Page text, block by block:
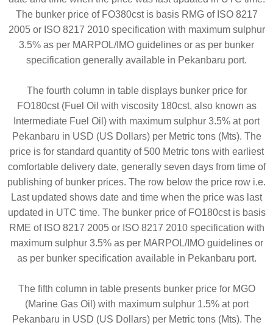
The bunker price of FO380cst is basis RMG of ISO 8217
2005 or ISO 8217 2010 specification with maximum sulphur
3.5% as per MARPOL/IMO guidelines or as per bunker
specification generally available in Pekanbaru port.
The fourth column in table displays bunker price for
FO180cst (Fuel Oil with viscosity 180cst, also known as
Intermediate Fuel Oil) with maximum sulphur 3.5% at port
Pekanbaru in USD (US Dollars) per Metric tons (Mts). The
price is for standard quantity of 500 Metric tons with earliest
comfortable delivery date, generally seven days from time of
publishing of bunker prices. The row below the price row i.e.
Last updated shows date and time when the price was last
updated in UTC time. The bunker price of FO180cst is basis
RME of ISO 8217 2005 or ISO 8217 2010 specification with
maximum sulphur 3.5% as per MARPOL/IMO guidelines or
as per bunker specification available in Pekanbaru port.
The fifth column in table presents bunker price for MGO
(Marine Gas Oil) with maximum sulphur 1.5% at port
Pekanbaru in USD (US Dollars) per Metric tons (Mts). The